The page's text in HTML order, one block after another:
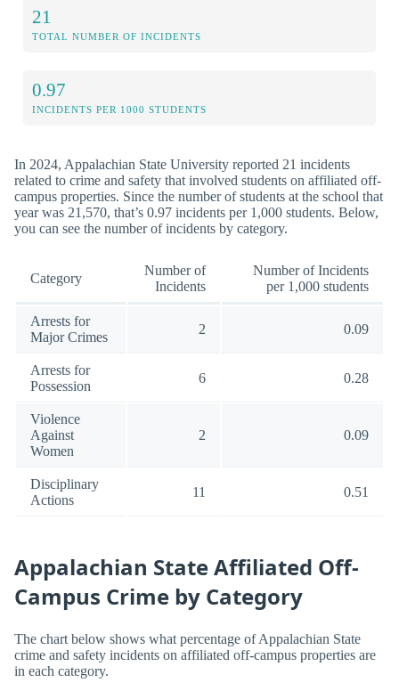
21
TOTAL NUMBER OF INCIDENTS
0.97
INCIDENTS PER 1000 STUDENTS
In 2024, Appalachian State University reported 21 incidents
related to crime and safety that involved students on affiliated off-
campus properties. Since the number of students at the school that
year was 21,570, that’s 0.97 incidents per 1,000 students. Below,
you can see the number of incidents by category.
Category
Number of
Incidents
Number of Incidents
per 1,000 students
Arrests for
Major Crimes
2 0.09
Arrests for
Possession
6 0.28
Violence
Against
Women
2 0.09
Disciplinary
Actions
11 0.51
Appalachian State Affiliated Off-
Campus Crime by Category
The chart below shows what percentage of Appalachian State
crime and safety incidents on affiliated off-campus properties are
in each category.